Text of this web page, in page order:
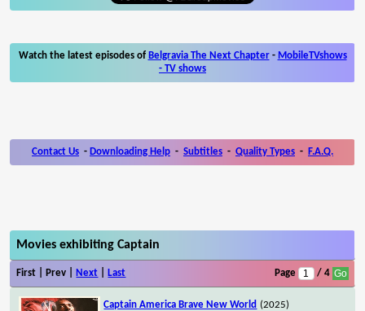
Watch the latest episodes of Belgravia The Next Chapter- MobileTVshows
- TV shows
Contact Us - Downloading Help - Subtitles - Quality Types - F.A.Q.
Movies exhibiting Captain
First | Prev | Next Last Page / 4
Captain America Brave New World (2025)